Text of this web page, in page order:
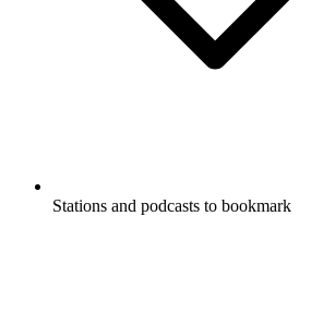
Stations and podcasts to bookmark